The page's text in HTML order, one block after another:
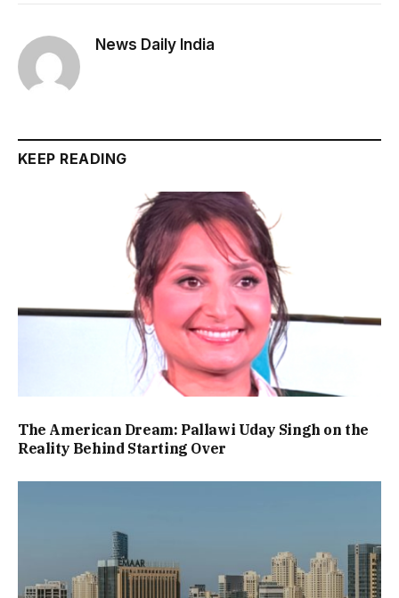
News Daily India
KEEP READING
The American Dream: Pallawi Uday Singh on the
Reality Behind Starting Over